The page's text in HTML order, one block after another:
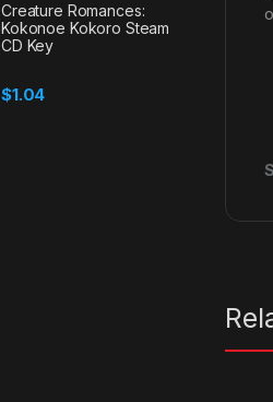
Creature Romances:
Kokonoe Kokoro Steam
CD Key
$1.04